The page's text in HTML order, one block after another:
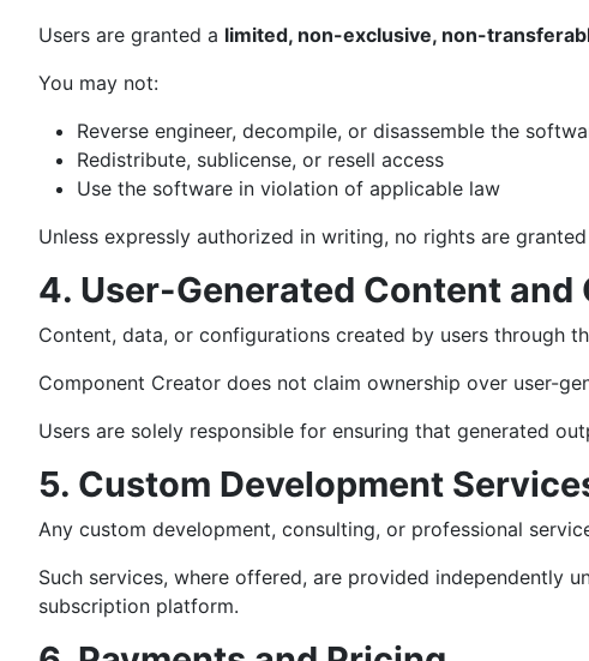
Users are granted a limited, non-exclusive, non-
You may not:
Reverse engineer, decompile, or disassemble the
Redistribute, sublicense, or resell access
Use the software in violation of applicable law
Unless expressly authorized in writing, no rights are
4. User-Generated Content and
Content, data, or configurations created by users through
Component Creator does not claim ownership over user-
Users are solely responsible for ensuring that generated
5. Custom Development
Any custom development, consulting, or professional
Such services, where offered, are provided independently
subscription platform.